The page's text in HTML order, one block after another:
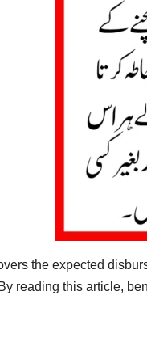
the expected
reading this article,